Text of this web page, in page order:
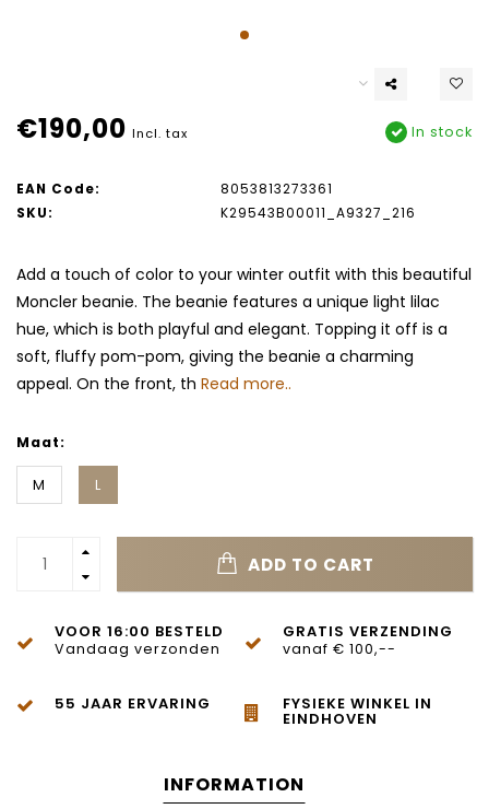
€190,00 Incl. tax In stock
EAN Code:
8053813273361
SKU:
K29543B00011_A9327_216
Add a touch of color to your winter outfit with this beautiful
Moncler beanie. The beanie features a unique light lilac
hue, which is both playful and elegant. Topping it off is a
soft, fluffy pom-pom, giving the beanie a charming
appeal. On the front, th Read more..
Maat:
M L
ADD TO CART
VOOR 16:00 BESTELD
Vandaag verzonden
GRATIS VERZENDING
vanaf € 100,--
55 JAAR ERVARING FYSIEKE WINKEL IN
EINDHOVEN
INFORMATION